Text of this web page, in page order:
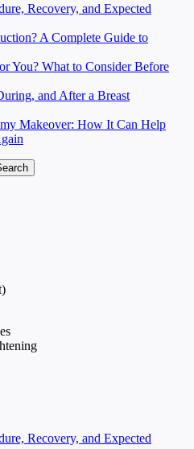
Recovery, and Expected
A Complete Guide to
You? What to Consider Before
and After a Breast
Makeover: How It Can Help
Recovery, and Expected